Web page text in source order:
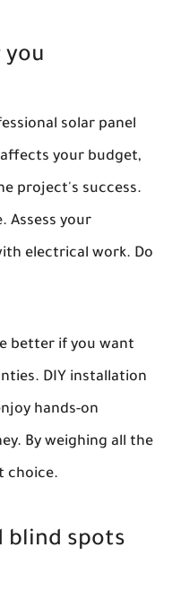
you
solar panel
your budget,
project's success.
Assess your
electrical work. Do
better if you want
DIY installation
hands-on
By weighing all the
choice.
blind spots